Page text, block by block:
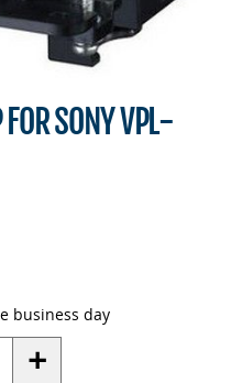
SONY VPL-
business day
+